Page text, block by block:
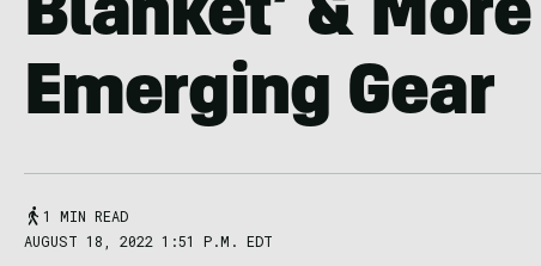
Blanket’ & More
Emerging Gear
1 MIN READ
AUGUST 18, 2022 1:51 P.M. EDT